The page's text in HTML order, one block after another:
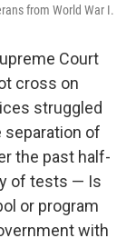
from World War I.
Court
cross on
struggled
of
the past half-
of tests — Is
or program
with